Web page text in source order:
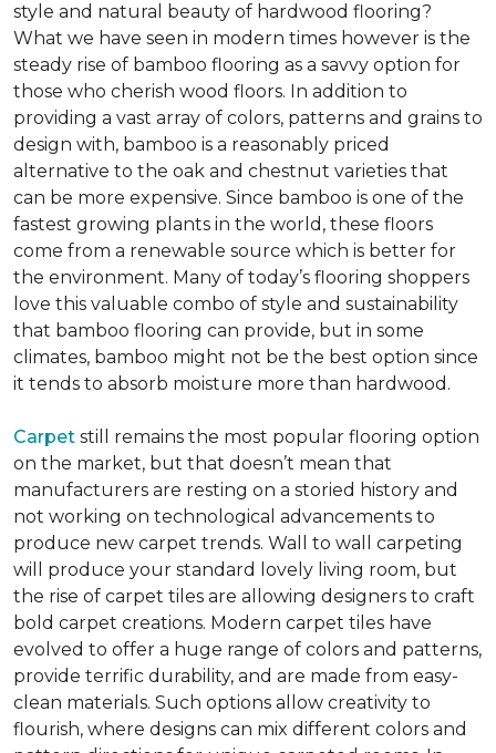
style and natural beauty of hardwood flooring?
What we have seen in modern times however is the
steady rise of bamboo flooring as a savvy option for
those who cherish wood floors. In addition to
providing a vast array of colors, patterns and grains to
design with, bamboo is a reasonably priced
alternative to the oak and chestnut varieties that
can be more expensive. Since bamboo is one of the
fastest growing plants in the world, these floors
come from a renewable source which is better for
the environment. Many of today’s flooring shoppers
love this valuable combo of style and sustainability
that bamboo flooring can provide, but in some
climates, bamboo might not be the best option since
it tends to absorb moisture more than hardwood.
Carpet still remains the most popular flooring option
on the market, but that doesn’t mean that
manufacturers are resting on a storied history and
not working on technological advancements to
produce new carpet trends. Wall to wall carpeting
will produce your standard lovely living room, but
the rise of carpet tiles are allowing designers to craft
bold carpet creations. Modern carpet tiles have
evolved to offer a huge range of colors and patterns,
provide terrific durability, and are made from easy-
clean materials. Such options allow creativity to
flourish, where designs can mix different colors and